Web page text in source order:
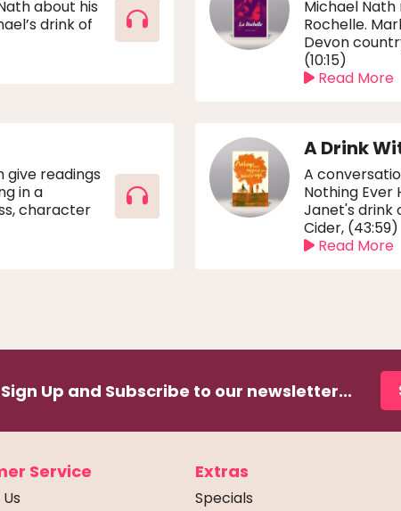
about his
drink of
Michael Nath
Rochelle.
Devon
(10:15)
Read More
give readings
in a
character
A Drink
A
Nothing Ever
Janet's drink
Cider, (43:59)
Read More
Up and Subscribe to our newsletter...
Service Extras
Specials